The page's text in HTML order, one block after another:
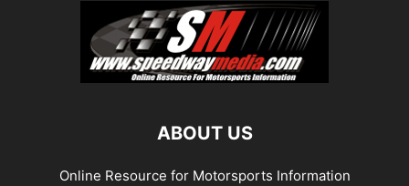
ABOUT US
Online Resource for Motorsports Information